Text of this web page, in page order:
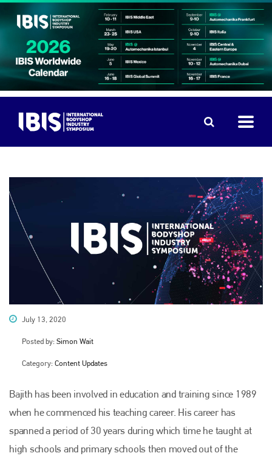
July 13, 2020
Posted by: Simon Wait
Category: Content Updates
Bajith has been involved in education and training since 1989
when he commenced his teaching career. His career has
spanned a period of 30 years during which time he taught at
high schools and primary schools then moved out of the